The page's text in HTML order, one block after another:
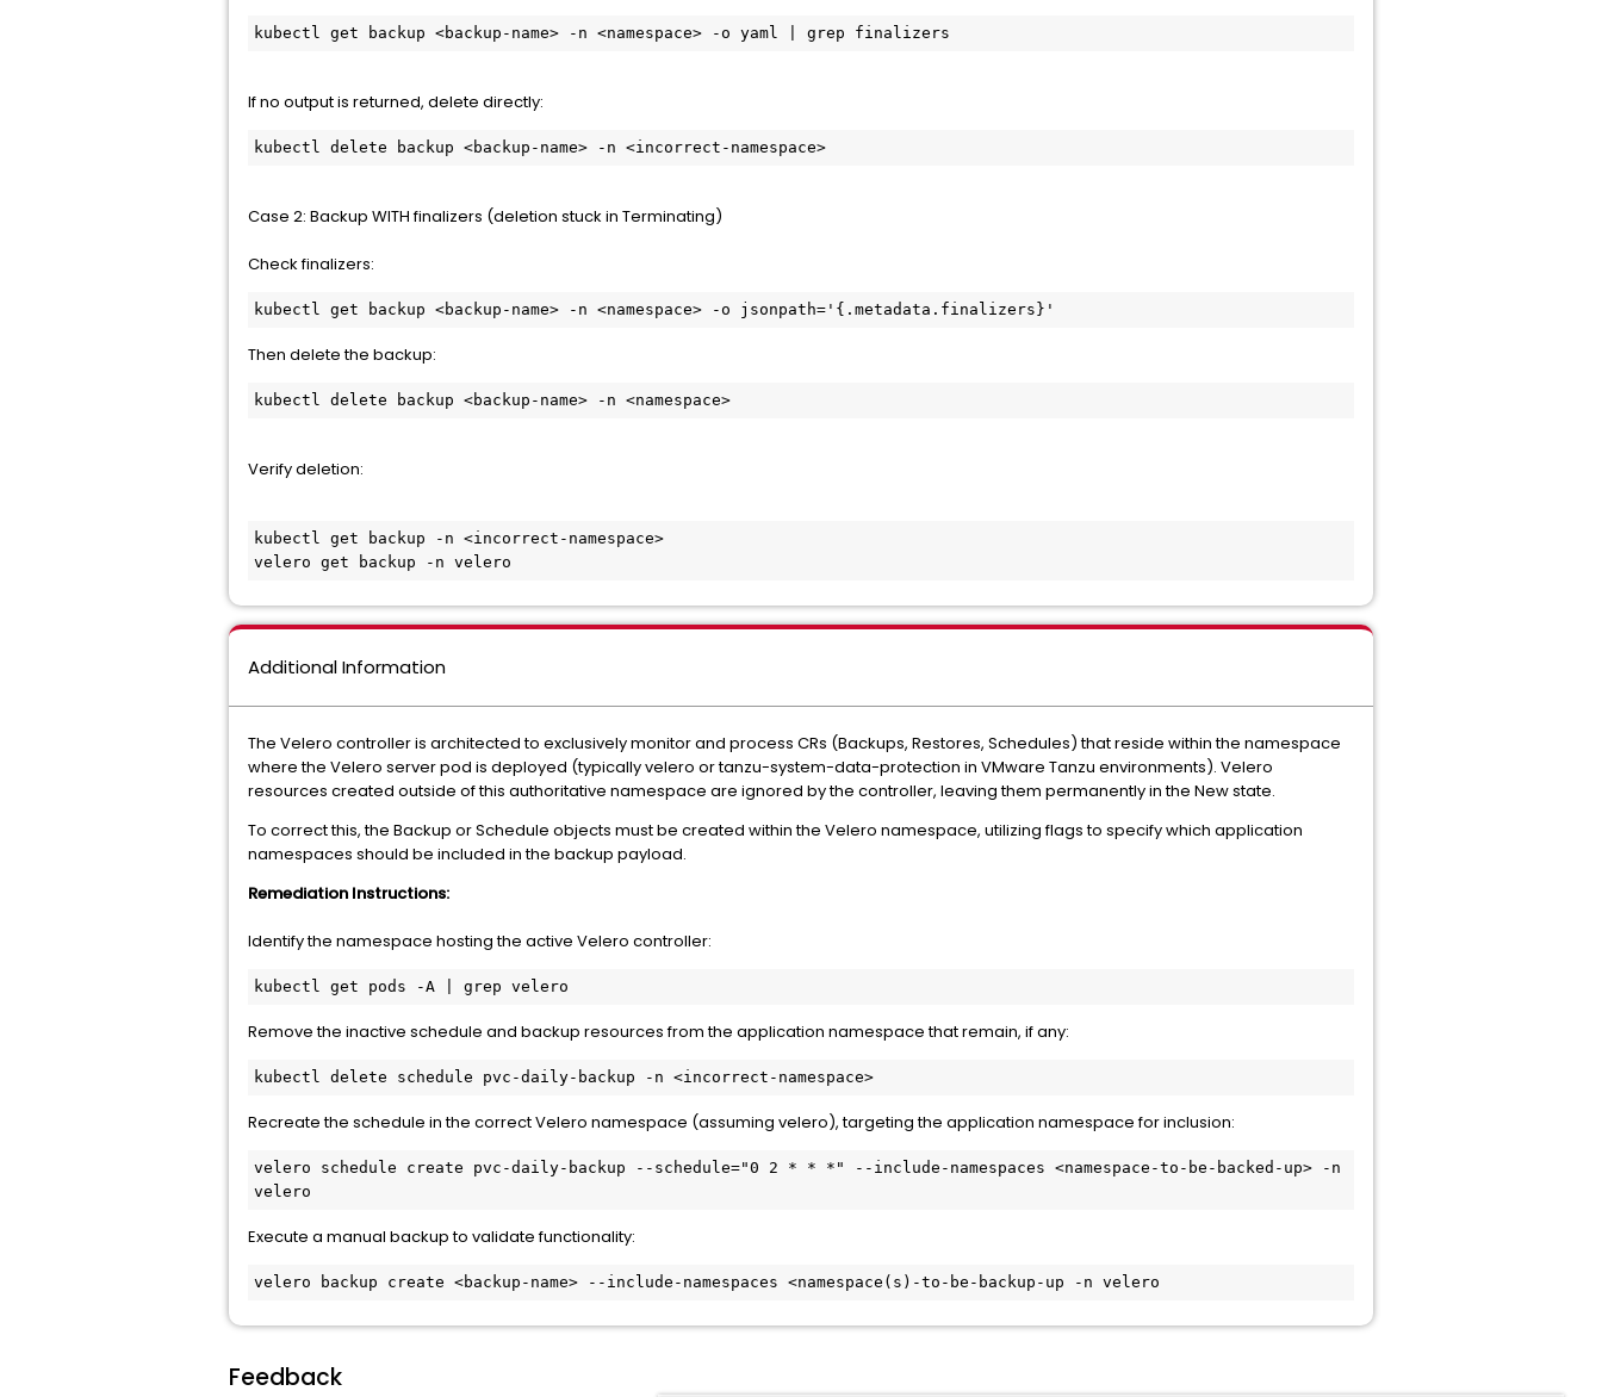
kubectl get backup <backup-name> -n <namespace> -o yaml | grep finalizers
If no output is returned, delete directly:
kubectl delete backup <backup-name> -n <incorrect-namespace>
Case 2: Backup WITH finalizers (deletion stuck in Terminating)
Check finalizers:
kubectl get backup <backup-name> -n <namespace> -o jsonpath='{.metadata.finalizers}'
Then delete the backup:
kubectl delete backup <backup-name> -n <namespace>
Verify deletion:
kubectl get backup -n <incorrect-namespace>
velero get backup -n velero
Additional Information
The Velero controller is architected to exclusively monitor and process CRs (Backups, Restores, Schedules) that reside within the namespace
where the Velero server pod is deployed (typically velero or tanzu-system-data-protection in VMware Tanzu environments). Velero
resources created outside of this authoritative namespace are ignored by the controller, leaving them permanently in the New state.
To correct this, the Backup or Schedule objects must be created within the Velero namespace, utilizing flags to specify which application
namespaces should be included in the backup payload.
Remediation Instructions:
Identify the namespace hosting the active Velero controller:
kubectl get pods -A | grep velero
Remove the inactive schedule and backup resources from the application namespace that remain, if any:
kubectl delete schedule pvc-daily-backup -n <incorrect-namespace>
Recreate the schedule in the correct Velero namespace (assuming velero), targeting the application namespace for inclusion:
velero schedule create pvc-daily-backup --schedule="0 2 * * *" --include-namespaces <namespace-to-be-backed-up> -n
velero
Execute a manual backup to validate functionality:
velero backup create <backup-name> --include-namespaces <namespace(s)-to-be-backup-up -n velero
Feedback